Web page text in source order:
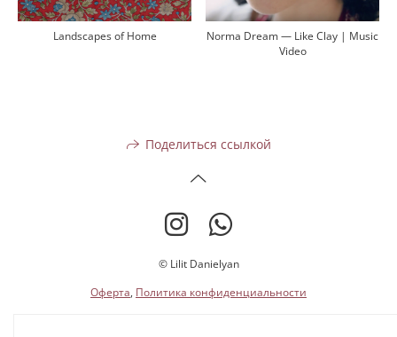
Landscapes of Home
Norma Dream — Like Clay | Music
Video
Поделиться ссылкой
© Lilit Danielyan
Оферта, Политика конфиденциальности